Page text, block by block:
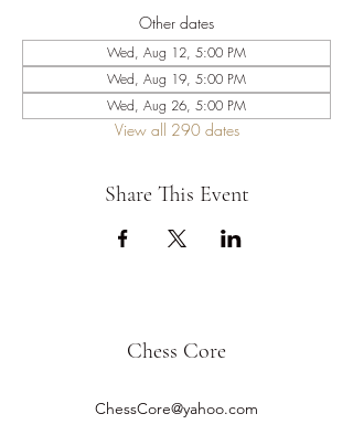
Other dates
Wed, Aug 12, 5:00 PM
Wed, Aug 19, 5:00 PM
Wed, Aug 26, 5:00 PM
View all 290 dates
Share This Event
Chess Core
ChessCore@yahoo.com